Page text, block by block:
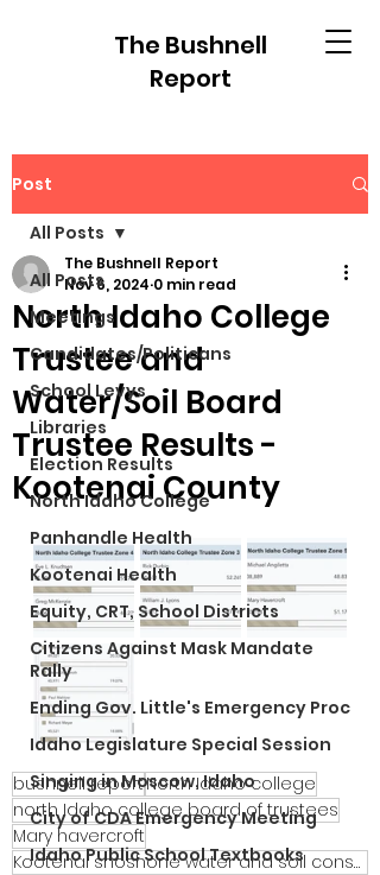
The Bushnell
Report
Post
All Posts
Meetings
Candidates/Politicans
School Levys
Libraries
Election Results
North Idaho College
Panhandle Health
Kootenai Health
Equity, CRT, School Districts
Citizens Against Mask Mandate
Rally
Ending Gov. Little's Emergency Proc
Idaho Legislature Special Session
Singing in Moscow, Idaho
City of CDA Emergency Meeting
Idaho Public School Textbooks
All Posts
North Idaho College
Trustee and
Water/Soil Board
Trustee Results -
Kootenai County
The Bushnell Report
Nov 6, 2024 0 min read
bushnell reportNorth Idaho college
north Idaho college board of trustees
Mary havercroft
Kootenai shoshone water and soil conservation district